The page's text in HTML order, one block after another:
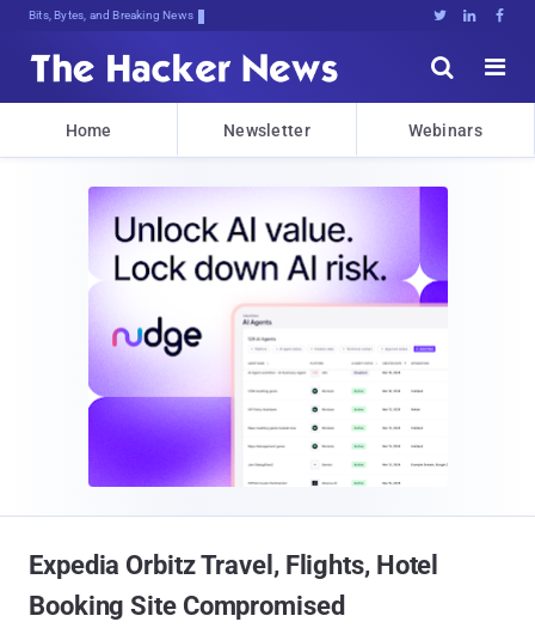
Bits, Bytes, and Breaking News   


Home Newsletter Webinars
Expedia Orbitz Travel, Flights, Hotel
Booking Site Compromised